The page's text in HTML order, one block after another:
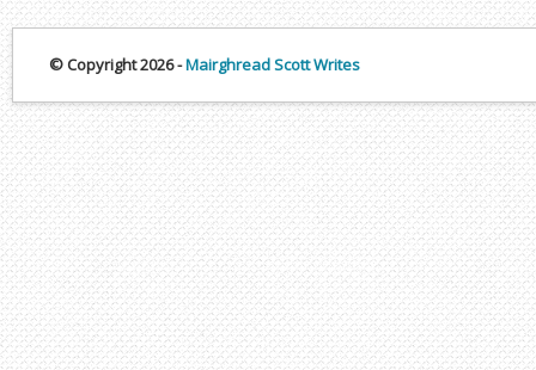
© Copyright 2026 -Mairghread Scott Writes